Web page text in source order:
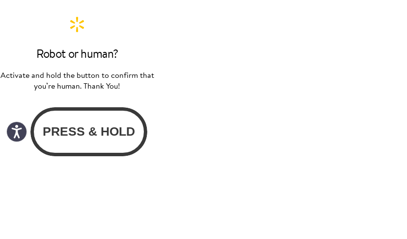
Robot or human?
Activate and hold the button to confirm that
you’re human. Thank You!